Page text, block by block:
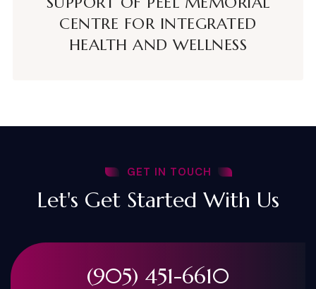
CENTRE FOR INTEGRATED
HEALTH AND WELLNESS
GET IN TOUCH
Let's Get Started With Us
(905) 451-6610